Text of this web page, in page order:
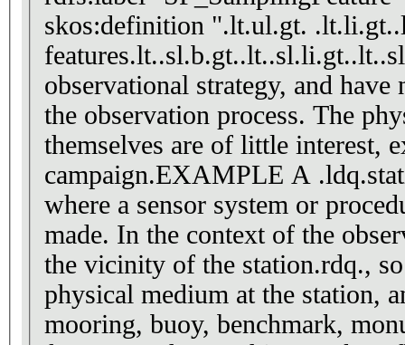
skos:definition ".lt.ul.gt.
observational strategy, and
the observation process. The
themselves are of little interest,
campaign.EXAMPLE A
where a sensor system or
made. In the context of the
the vicinity of the station.rdq.,
physical medium at the station,
mooring, buoy, benchmark,